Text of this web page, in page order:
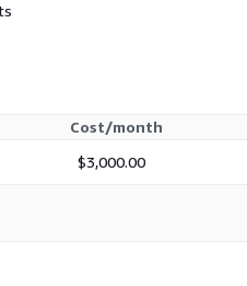
Cost/month
$3,000.00